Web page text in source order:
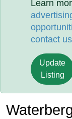
Learn
contact us
Update
Listing